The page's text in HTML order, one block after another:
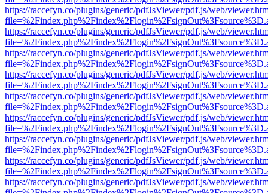
https://raccefyn.co/plugins/generic/pdfJsViewer/pdf.js/web/
https://raccefyn.co/plugins/generic/pdfJsViewer/pdf.js/web/
https://raccefyn.co/plugins/generic/pdfJsViewer/pdf.js/web/
https://raccefyn.co/plugins/generic/pdfJsViewer/pdf.js/web/
https://raccefyn.co/plugins/generic/pdfJsViewer/pdf.js/web/
https://raccefyn.co/plugins/generic/pdfJsViewer/pdf.js/web/
https://raccefyn.co/plugins/generic/pdfJsViewer/pdf.js/web/
https://raccefyn.co/plugins/generic/pdfJsViewer/pdf.js/web/
https://raccefyn.co/plugins/generic/pdfJsViewer/pdf.js/web/